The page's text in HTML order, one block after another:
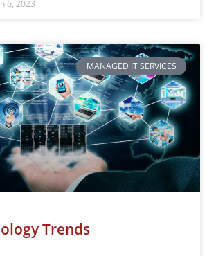
6, 2023
MANAGED IT SERVICES
Trends